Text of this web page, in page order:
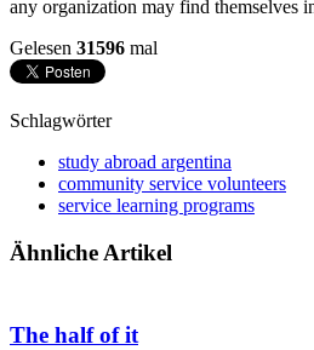
any organization may find themselves
Gelesen 31596 mal
Schlagwörter
study abroad argentina
community service volunteers
service learning programs
Ähnliche Artikel
The half of it